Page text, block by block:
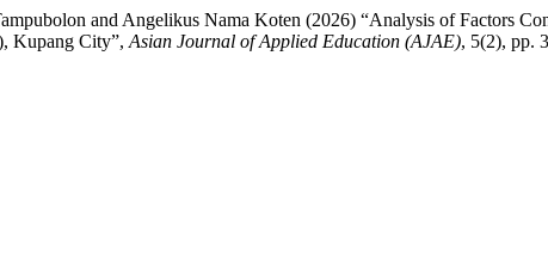
and Angelikus Nama Koten (2026) “Analysis of Factors
Kupang City”, Asian Journal of Applied Education (AJAE), 5(2), pp.